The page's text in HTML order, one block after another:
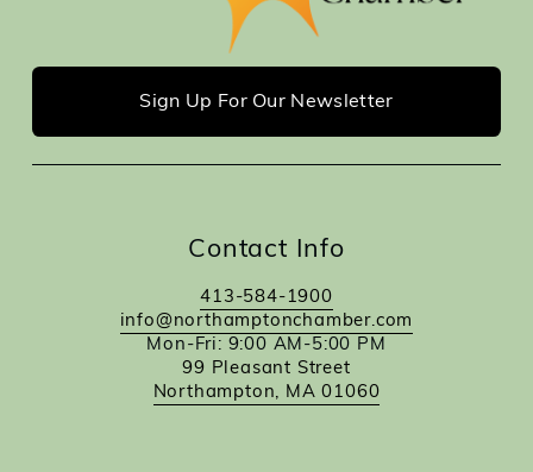
Sign Up For Our Newsletter
Contact Info
413-584-1900
info@northamptonchamber.com
Mon-Fri: 9:00 AM-5:00 PM
99 Pleasant Street
Northampton, MA 01060